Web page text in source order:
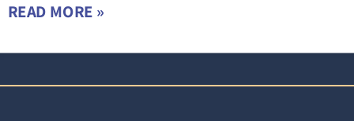
READ MORE »